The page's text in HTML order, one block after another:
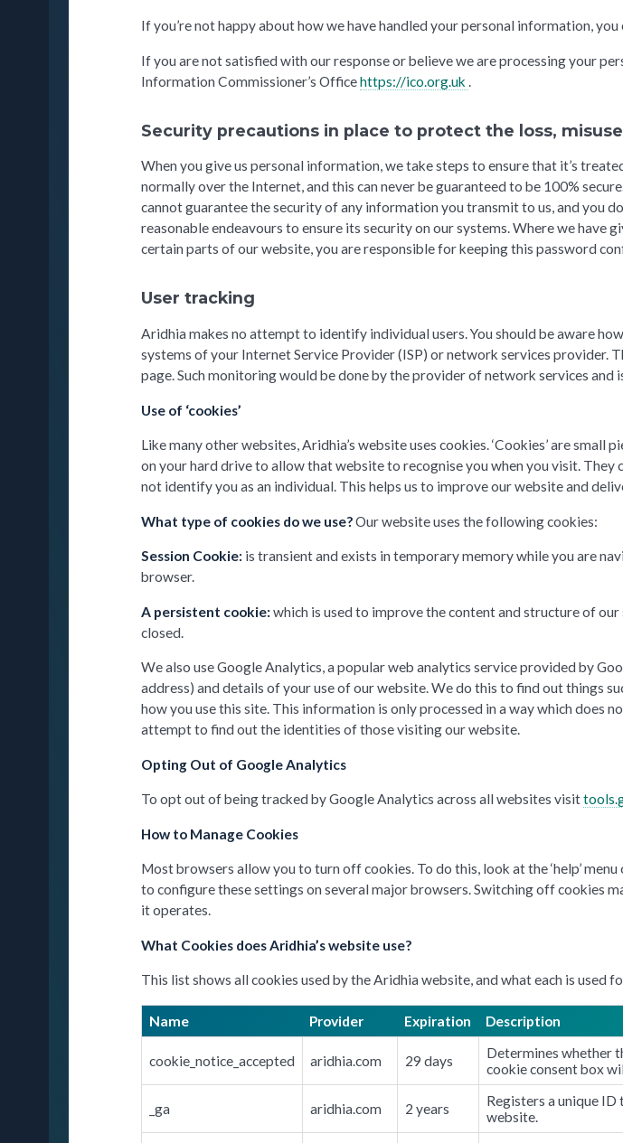
If you’re not happy about how we have handled your personal information,
If you are not satisfied with our response or believe we are processing your
Information Commissioner’s Officehttps://ico.org.uk
Security precautions in place to protect the loss,
When you give us personal information, we take steps to ensure that it’s
normally over the Internet, and this can never be guaranteed to be 100%
cannot guarantee the security of any information you transmit to us, and you
reasonable endeavours to ensure its security on our systems. Where we have
certain parts of our website, you are responsible for keeping this password
User tracking
Aridhia makes no attempt to identify individual users. You should be aware
systems of your Internet Service Provider (ISP) or network services provider.
page. Such monitoring would be done by the provider of network services
Use of ‘cookies’
Like many other websites, Aridhia’s website uses cookies. ‘Cookies’ are
on your hard drive to allow that website to recognise you when you visit.
not identify you as an individual. This helps us to improve our website and
What type of cookies do we use?Our website uses the following cookies:
Session Cookie: is transient and exists in temporary memory while you are
browser.
A persistent cookie:which is used to improve the content and structure of
closed.
We also use Google Analytics, a popular web analytics service provided by
address) and details of your use of our website. We do this to find out things
how you use this site. This information is only processed in a way which does
attempt to find out the identities of those visiting our website.
Opting Out of Google Analytics
To opt out of being tracked by Google Analytics across all websites visit
How to Manage Cookies
Most browsers allow you to turn off cookies. To do this, look at the ‘help’
to configure these settings on several major browsers. Switching off cookies
it operates.
What Cookies does Aridhia’s website use?
This list shows all cookies used by the Aridhia website, and what each is used
Name Provider Expiration Description
cookie_notice_accepted aridhia.com 29 days
Determines whether
cookie consent box
_ga aridhia.com 2 years
Registers a unique
website.